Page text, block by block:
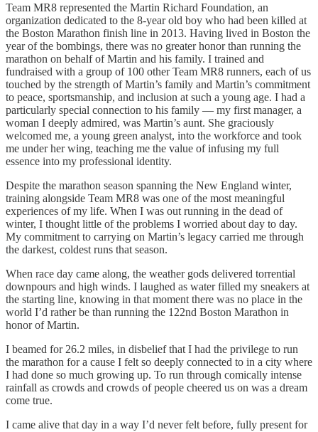
Team MR8 represented the Martin Richard Foundation, an
organization dedicated to the 8-year old boy who had been killed at
the Boston Marathon finish line in 2013. Having lived in Boston the
year of the bombings, there was no greater honor than running the
marathon on behalf of Martin and his family. I trained and
fundraised with a group of 100 other Team MR8 runners, each of us
touched by the strength of Martin’s family and Martin’s commitment
to peace, sportsmanship, and inclusion at such a young age. I had a
particularly special connection to his family — my first manager, a
woman I deeply admired, was Martin’s aunt. She graciously
welcomed me, a young green analyst, into the workforce and took
me under her wing, teaching me the value of infusing my full
essence into my professional identity.
Despite the marathon season spanning the New England winter,
training alongside Team MR8 was one of the most meaningful
experiences of my life. When I was out running in the dead of
winter, I thought little of the problems I worried about day to day.
My commitment to carrying on Martin’s legacy carried me through
the darkest, coldest runs that season.
When race day came along, the weather gods delivered torrential
downpours and high winds. I laughed as water filled my sneakers at
the starting line, knowing in that moment there was no place in the
world I’d rather be than running the 122nd Boston Marathon in
honor of Martin.
I beamed for 26.2 miles, in disbelief that I had the privilege to run
the marathon for a cause I felt so deeply connected to in a city where
I had done so much growing up. To run through comically intense
rainfall as crowds and crowds of people cheered us on was a dream
come true.
I came alive that day in a way I’d never felt before, fully present for